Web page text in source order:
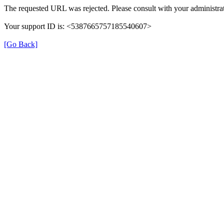
The requested URL was rejected. Please consult with your
Your support ID is: <5387665757185540607>
[Go Back]